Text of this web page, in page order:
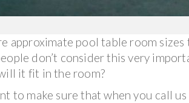
approximate pool table room
don’t consider this very
it fit in the room?
to make sure that when you call